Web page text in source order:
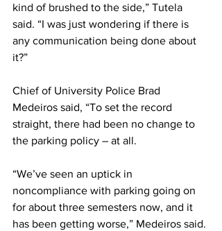
kind of brushed to the side,” Tutela
said. “I was just wondering if there is
any communication being done about
it?”
Chief of University Police Brad
Medeiros said, “To set the record
straight, there had been no change to
the parking policy – at all.
“We’ve seen an uptick in
noncompliance with parking going on
for about three semesters now, and it
has been getting worse,” Medeiros said.